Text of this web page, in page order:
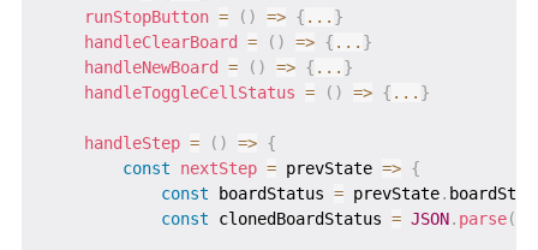
runStopButton = ( ) => { ... }
handleClearBoard
= ( ) => { ... }
handleNewBoard
= ( ) => { ... }
handleToggleCellStatus = ( ) => { ... }
handleStep = ( ) => {
const
nextStep = prevState => {
const boardStatus = prevState.
const clonedBoardStatus = JSON. parse(